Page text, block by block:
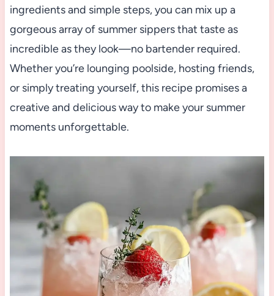
ingredients and simple steps, you can mix up a
gorgeous array of summer sippers that taste as
incredible as they look—no bartender required.
Whether you’re lounging poolside, hosting friends,
or simply treating yourself, this recipe promises a
creative and delicious way to make your summer
moments unforgettable.